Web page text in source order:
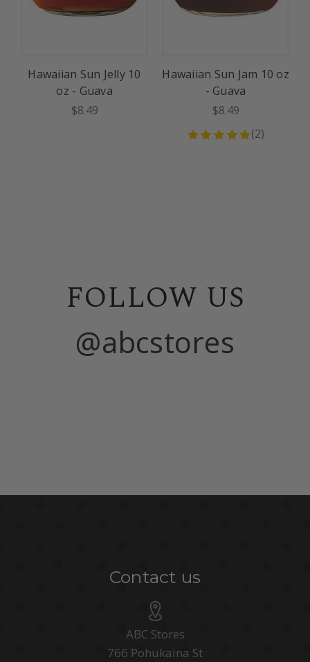
Hawaiian Sun Jelly 10
oz - Guava
$8.49
Hawaiian Sun Jam 10 oz
- Guava
$8.49
(2)
FOLLOW US
@abcstores
Contact us
ABC Stores
766 Pohukaina St